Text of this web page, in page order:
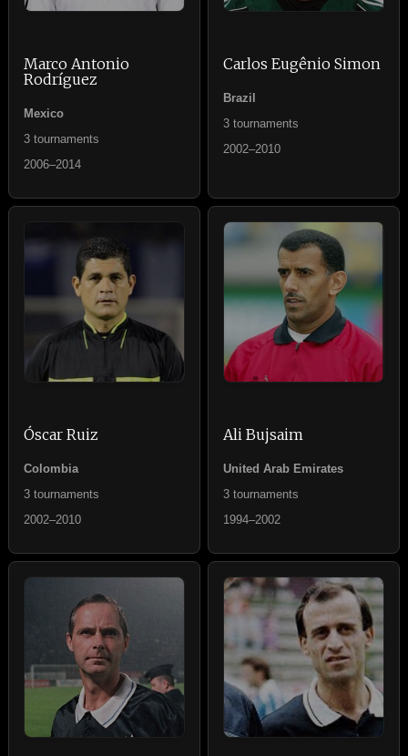
Marco Antonio
Rodríguez
Mexico
3 tournaments
2006–2014
Carlos Eugênio Simon
Brazil
3 tournaments
2002–2010
Óscar Ruiz
Colombia
3 tournaments
2002–2010
Ali Bujsaim
United Arab Emirates
3 tournaments
1994–2002